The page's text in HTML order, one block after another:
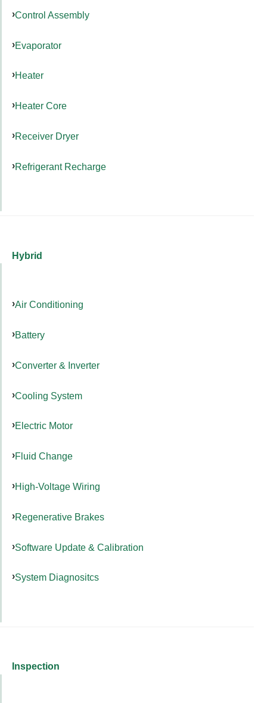
Control Assembly
Evaporator
Heater
Heater Core
Receiver Dryer
Refrigerant Recharge
Hybrid
Air Conditioning
Battery
Converter & Inverter
Cooling System
Electric Motor
Fluid Change
High-Voltage Wiring
Regenerative Brakes
Software Update & Calibration
System Diagnositcs
Inspection